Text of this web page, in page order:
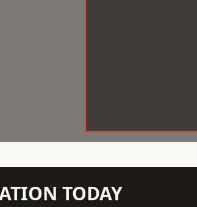
TODAY